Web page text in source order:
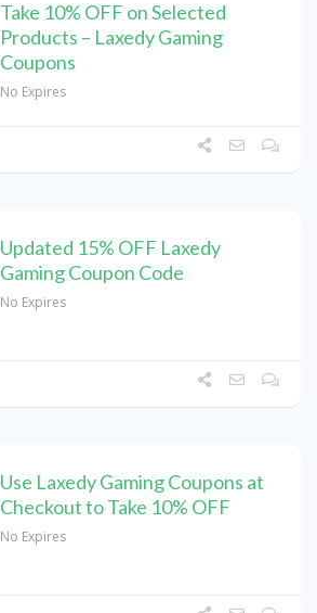
Take 10% OFF on Selected
Products – Laxedy Gaming
Coupons
No Expires
Updated 15% OFF Laxedy
Gaming Coupon Code
No Expires
Use Laxedy Gaming Coupons at
Checkout to Take 10% OFF
No Expires